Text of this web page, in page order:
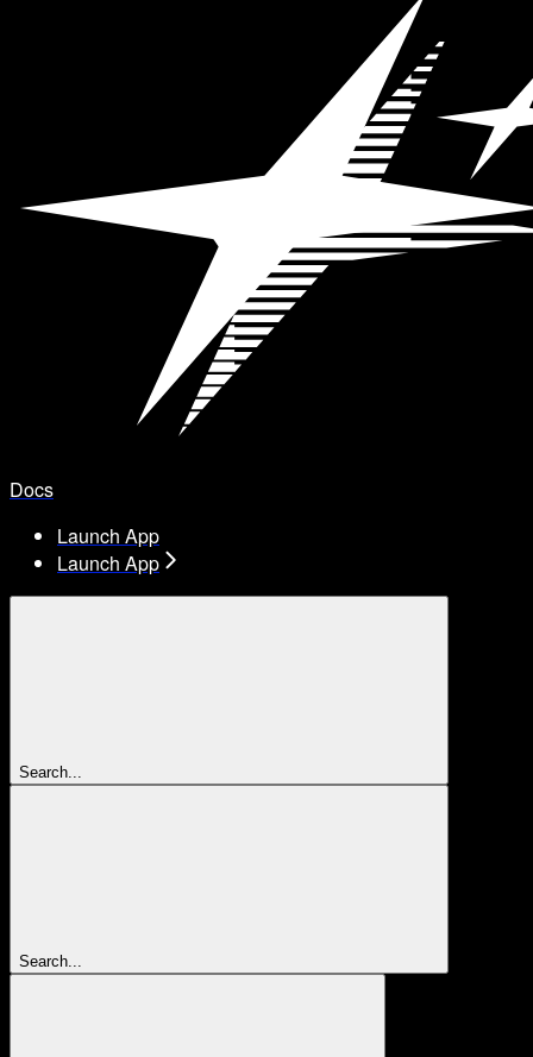
Docs
Launch App
Launch App
Search...
Search...